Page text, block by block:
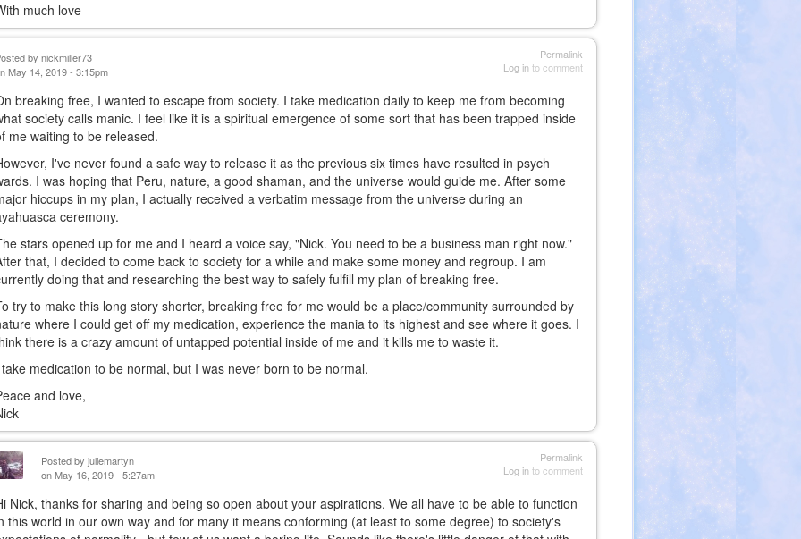
much love
Permalink
Log into comment
bynickmiller73
May 14, 2019 - 3:15pm
breaking free, I wanted to escape from society. I take medication daily to keep me from becoming
society calls manic. I feel like it is a spiritual emergence of some sort that has been trapped inside
me waiting to be released.
I've never found a safe way to release it as the previous six times have resulted in psych
I was hoping that Peru, nature, a good shaman, and the universe would guide me. After some
hiccups in my plan, I actually received a verbatim message from the universe during an
ceremony.
stars opened up for me and I heard a voice say, "Nick. You need to be a business man right now."
that, I decided to come back to society for a while and make some money and regroup. I am
doing that and researching the best way to safely fulfill my plan of breaking free.
try to make this long story shorter, breaking free for me would be a place/community surrounded by
where I could get off my medication, experience the mania to its highest and see where it goes. I
there is a crazy amount of untapped potential inside of me and it kills me to waste it.
medication to be normal, but I was never born to be normal.
and love,
Permalink
Log into comment
Posted byjuliemartyn
on May 16, 2019 - 5:27am
Nick, thanks for sharing and being so open about your aspirations. We all have to be able to function
this world in our own way and for many it means conforming (at least to some degree) to society's